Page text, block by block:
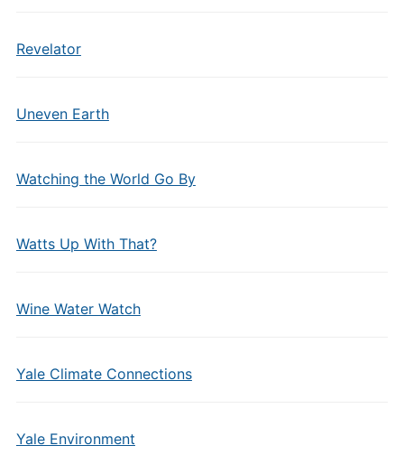
Revelator
Uneven Earth
Watching the World Go By
Watts Up With That?
Wine Water Watch
Yale Climate Connections
Yale Environment